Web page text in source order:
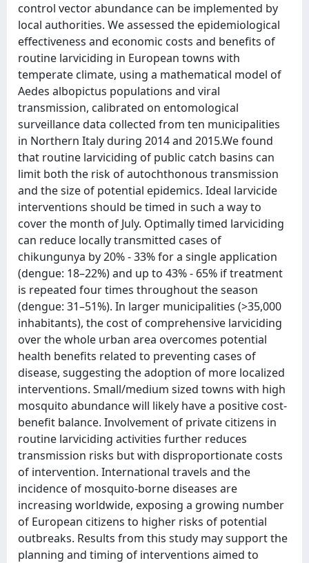
control vector abundance can be implemented by
local authorities. We assessed the epidemiological
effectiveness and economic costs and benefits of
routine larviciding in European towns with
temperate climate, using a mathematical model of
Aedes albopictus populations and viral
transmission, calibrated on entomological
surveillance data collected from ten municipalities
in Northern Italy during 2014 and 2015.We found
that routine larviciding of public catch basins can
limit both the risk of autochthonous transmission
and the size of potential epidemics. Ideal larvicide
interventions should be timed in such a way to
cover the month of July. Optimally timed larviciding
can reduce locally transmitted cases of
chikungunya by 20% - 33% for a single application
(dengue: 18–22%) and up to 43% - 65% if treatment
is repeated four times throughout the season
(dengue: 31–51%). In larger municipalities (>35,000
inhabitants), the cost of comprehensive larviciding
over the whole urban area overcomes potential
health benefits related to preventing cases of
disease, suggesting the adoption of more localized
interventions. Small/medium sized towns with high
mosquito abundance will likely have a positive cost-
benefit balance. Involvement of private citizens in
routine larviciding activities further reduces
transmission risks but with disproportionate costs
of intervention. International travels and the
incidence of mosquito-borne diseases are
increasing worldwide, exposing a growing number
of European citizens to higher risks of potential
outbreaks. Results from this study may support the
planning and timing of interventions aimed to